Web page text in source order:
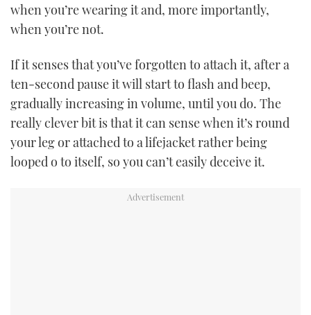
RSS
YOUTUBE
FACEBOOK
TWITTER
INSTAGRAM
when you’re wearing it and, more importantly,
when you’re not.
If it senses that you’ve forgotten to attach it, after a
ten-second pause it will start to flash and beep,
gradually increasing in volume, until you do. The
really clever bit is that it can sense when it’s round
your leg or attached to a lifejacket rather being
looped o to itself, so you can’t easily deceive it.